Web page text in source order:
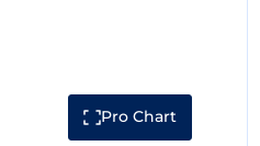
Pro Chart